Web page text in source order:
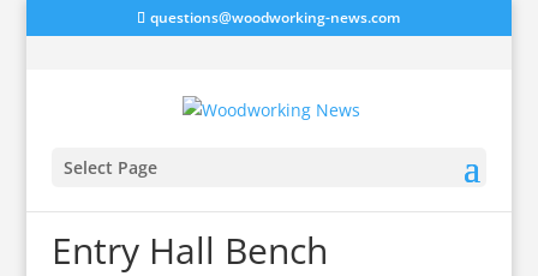
questions@woodworking-news.com
Select Page
Entry Hall Bench